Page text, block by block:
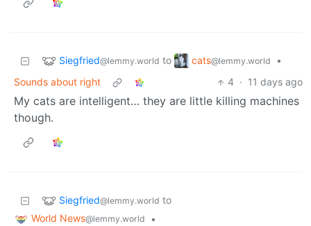
Siegfried@lemmy.world to cats@lemmy.world
•
Sounds about right
4 · 11 days ago
My cats are intelligent… they are little killing machines
though.
Siegfried@lemmy.world to
World News@lemmy.world
•